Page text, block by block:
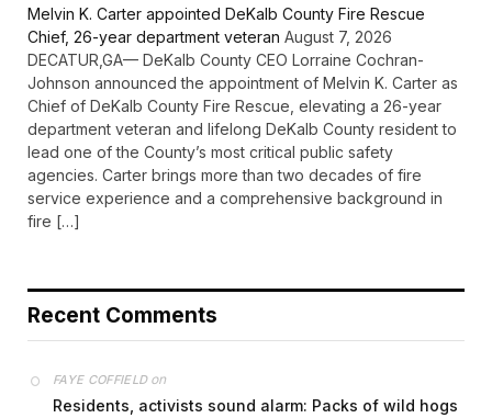
Melvin K. Carter appointed DeKalb County Fire Rescue
Chief, 26-year department veteran August 7, 2026
DECATUR,GA— DeKalb County CEO Lorraine Cochran-
Johnson announced the appointment of Melvin K. Carter as
Chief of DeKalb County Fire Rescue, elevating a 26-year
department veteran and lifelong DeKalb County resident to
lead one of the County’s most critical public safety
agencies. Carter brings more than two decades of fire
service experience and a comprehensive background in
fire […]
Recent Comments
FAYE COFFIELDon
Residents, activists sound alarm: Packs of wild hogs